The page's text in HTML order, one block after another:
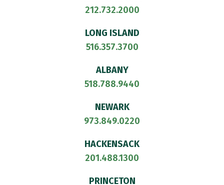
212.732.2000
LONG ISLAND
516.357.3700
ALBANY
518.788.9440
NEWARK
973.849.0220
HACKENSACK
201.488.1300
PRINCETON